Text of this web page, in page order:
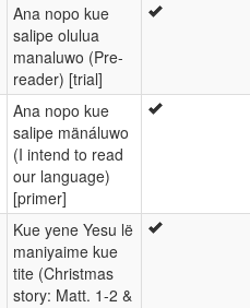
Ana nopo kue
salipe olulua
manaluwo (Pre-
reader) [trial]
Ana nopo kue
salipe mänáluwo
(I intend to read
our language)
[primer]
Kue yene Yesu lë
maniyaime kue
tite (Christmas
story: Matt. 1-2 &